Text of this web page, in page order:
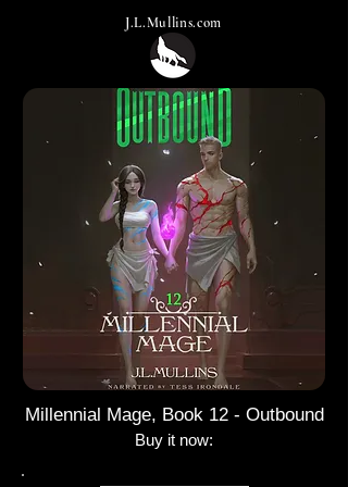
J.L.Mullins.com
Millennial Mage, Book 12 - Outbound
Buy it now:​